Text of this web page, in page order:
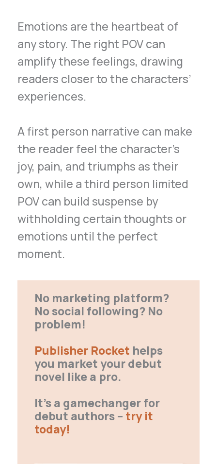
Emotions are the heartbeat of
any story. The right POV can
amplify these feelings, drawing
readers closer to the characters’
experiences.
A first person narrative can make
the reader feel the character’s
joy, pain, and triumphs as their
own, while a third person limited
POV can build suspense by
withholding certain thoughts or
emotions until the perfect
moment.
No marketing platform?
No social following? No
problem!
Publisher Rocket helps
you market your debut
novel like a pro.
It’s a gamechanger for
debut authors – try it
today!